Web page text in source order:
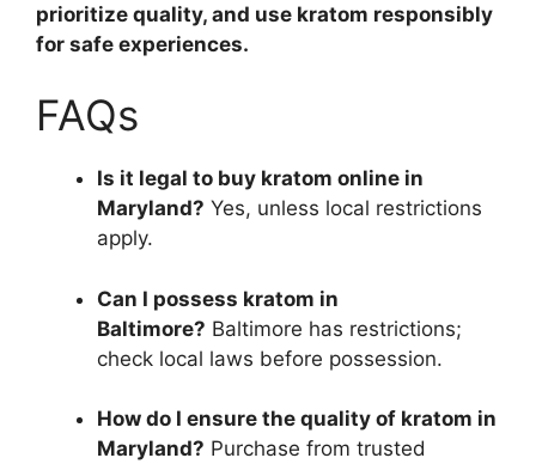
prioritize quality, and use kratom responsibly
for safe experiences.
FAQs
Is it legal to buy kratom online in
Maryland? Yes, unless local restrictions
apply.
Can I possess kratom in
Baltimore? Baltimore has restrictions;
check local laws before possession.
How do I ensure the quality of kratom in
Maryland? Purchase from trusted